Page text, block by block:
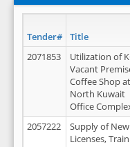
Tender# Title
2071853
Utilization of
Vacant
Coffee Shop at
North Kuwait
Office
2057222
Supply of New
Licenses,